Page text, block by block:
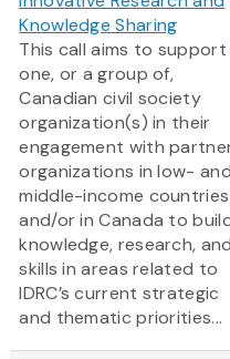
Knowledge Sharing
This call aims to support
one, or a group of,
Canadian civil society
organization(s) in their
engagement with
organizations in low- and
middle-income countries
and/or in Canada to
knowledge, research, and
skills in areas related to
IDRC’s current strategic
and thematic priorities...